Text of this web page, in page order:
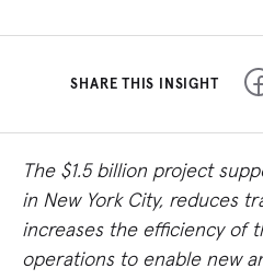
SHARE THIS INSIGHT
The $1.5 billion project
in New York City, reduces
increases the efficiency of
operations to enable new